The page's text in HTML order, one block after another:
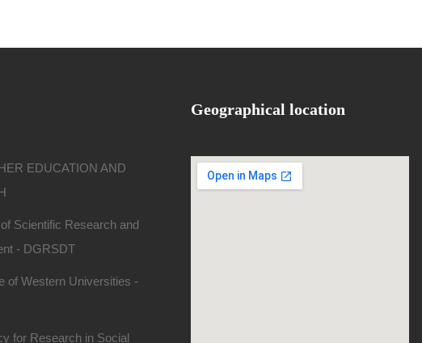
EDUCATION AND
Scientific Research and
- DGRSDT
of Western Universities -
for Research in Social
Geographical location